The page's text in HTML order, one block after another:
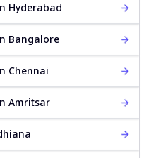
Hyderabad
Bangalore
Chennai
Amritsar